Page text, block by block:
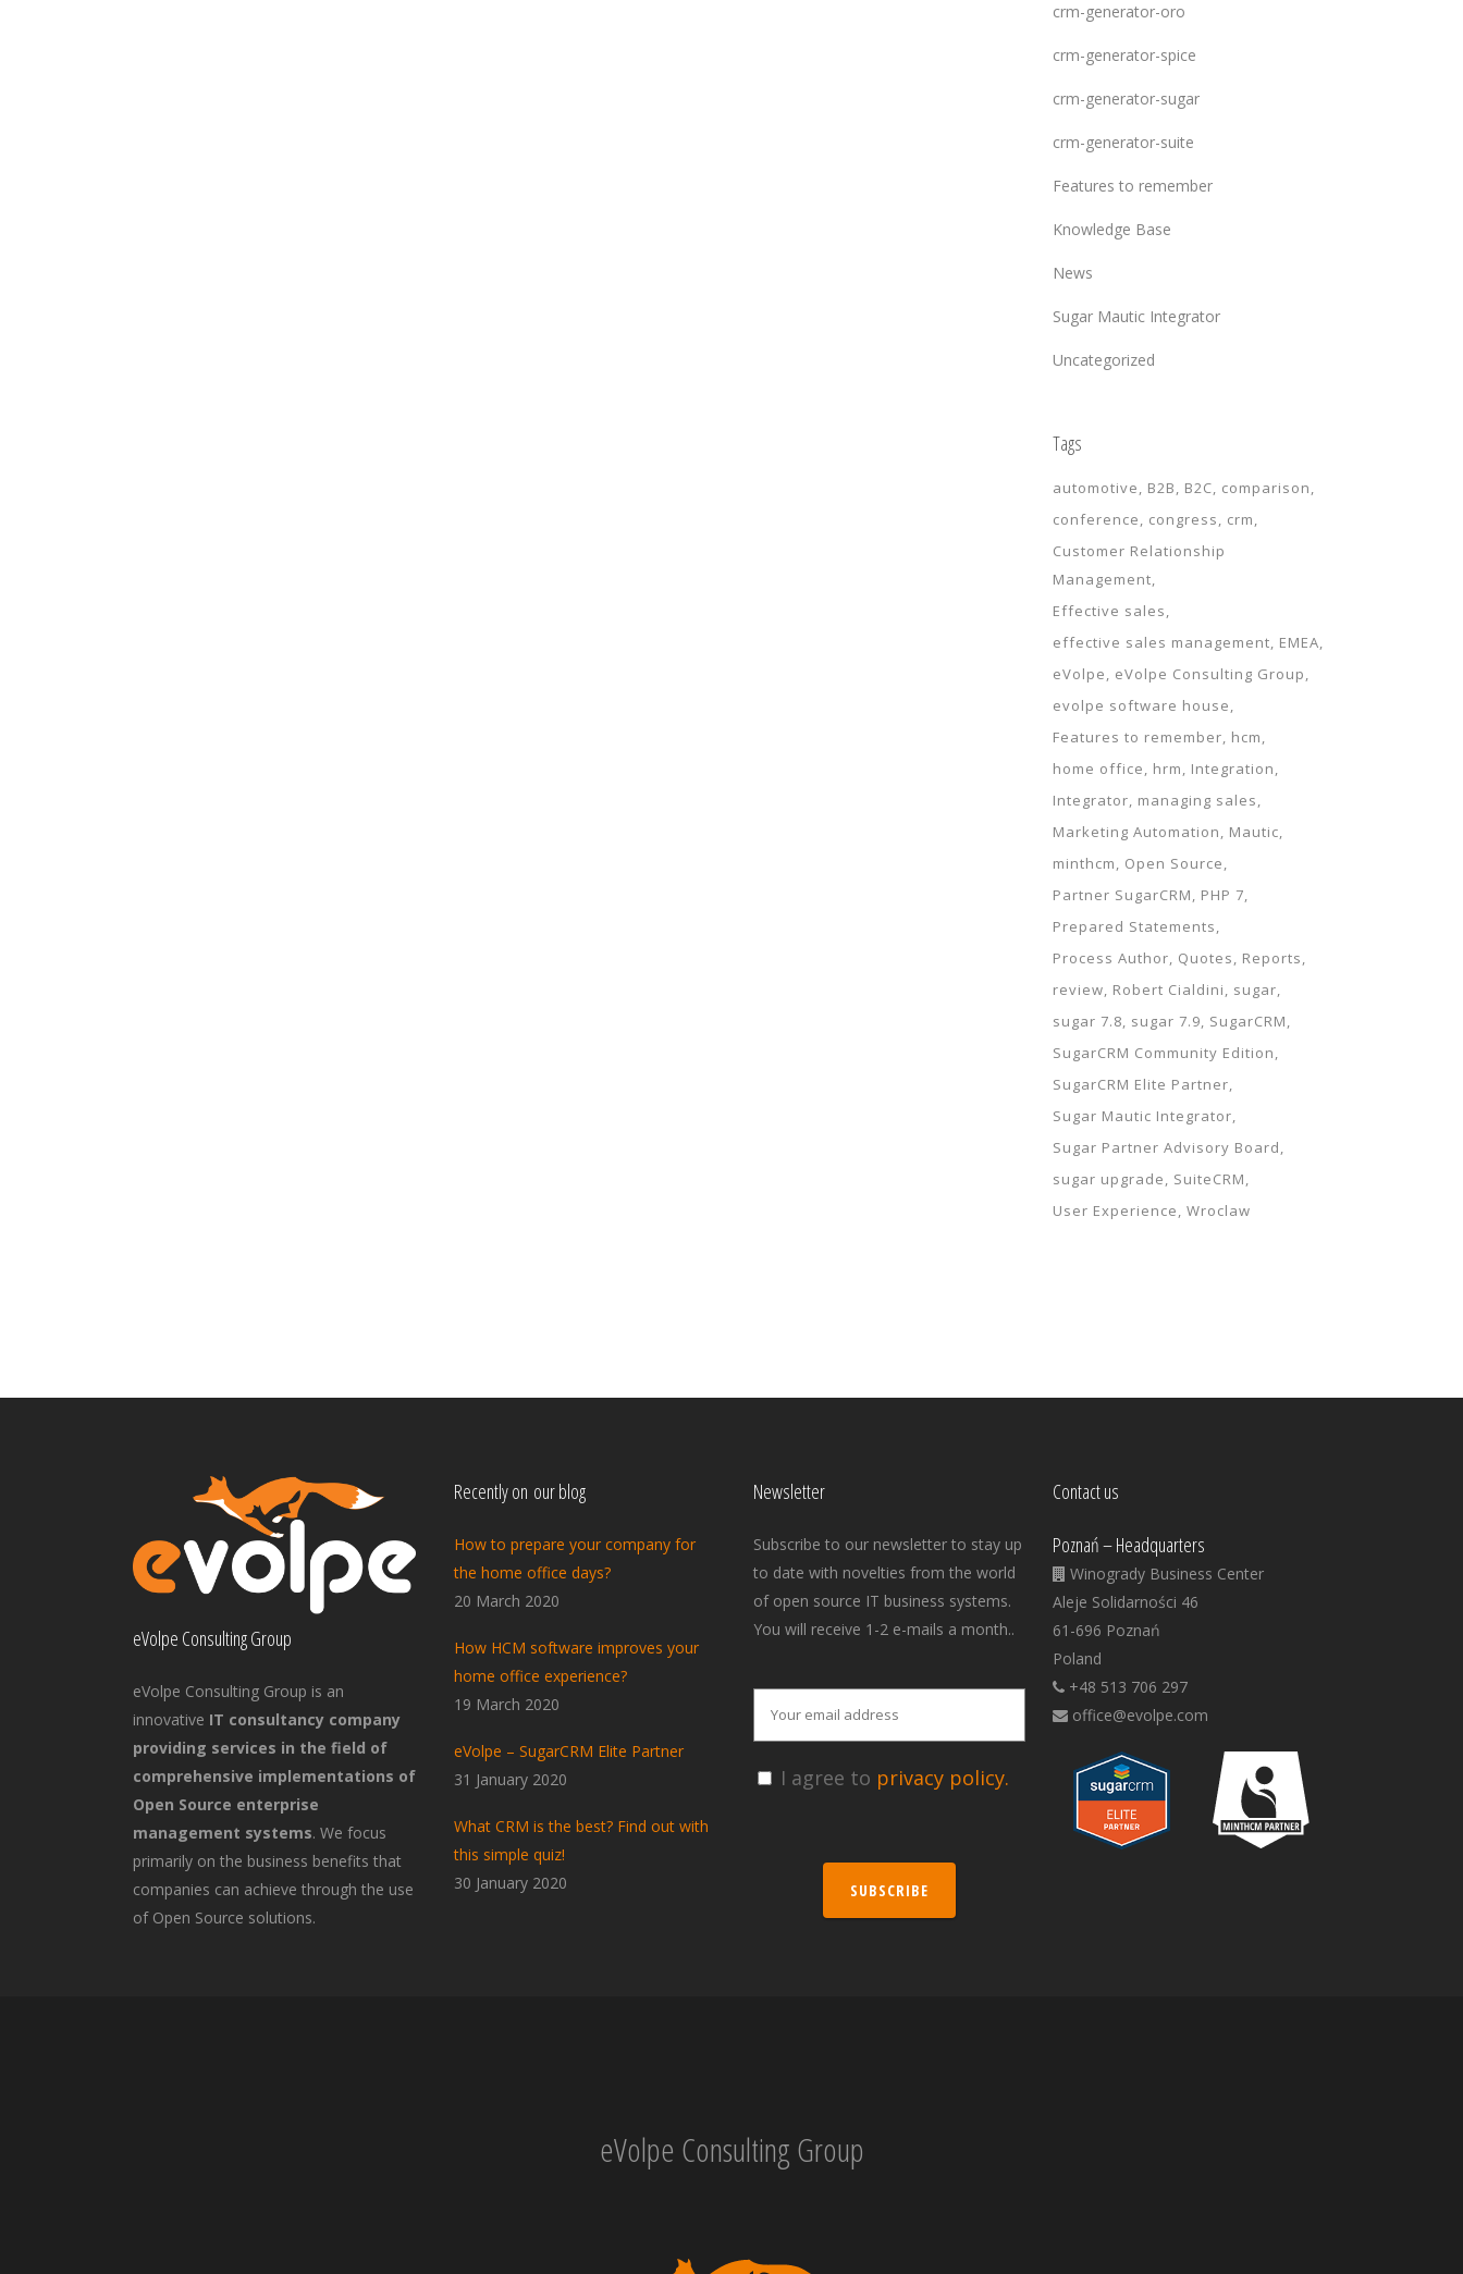
crm-generator-oro
crm-generator-spice
crm-generator-sugar
crm-generator-suite
Features to remember
Knowledge Base
News
Sugar Mautic Integrator
Uncategorized
Tags
automotive B2B B2C comparison
conference
congress
crm
Customer Relationship
Management
Effective sales
effective sales management EMEA
eVolpe
eVolpe Consulting Group
evolpe software house
Features to remember hcm
home office
hrm
Integration
Integrator managing sales
Marketing Automation
Mautic
minthcm
Open Source
Partner SugarCRM
PHP 7
Prepared Statements
Process Author Quotes
Reports
review Robert Cialdini
sugar
sugar 7.8 sugar 7.9 SugarCRM
SugarCRM Community Edition
SugarCRM Elite Partner
Sugar Mautic Integrator
Sugar Partner Advisory Board
sugar upgrade
SuiteCRM
User Experience Wroclaw
eVolpe Consulting Group
eVolpe Consulting Group is an
innovative IT consultancy company
providing services in the field of
comprehensive implementations of
Open Source enterprise
management systems. We focus
primarily on the business benefits that
companies can achieve through the use
of Open Source solutions.
Recently on our blog
How to prepare your company for
the home office days?
20 March 2020
How HCM software improves your
home office experience?
19 March 2020
eVolpe – SugarCRM Elite Partner
31 January 2020
What CRM is the best? Find out with
this simple quiz!
30 January 2020
Newsletter
Subscribe to our newsletter to stay up
to date with novelties from the world
of open source IT business systems.
You will receive 1-2 e-mails a month..
I agree to privacy policy.
SUBSCRIBE
Contact us
Poznań – Headquarters
Winogrady Business Center
Aleje Solidarności 46
61-696 Poznań
Poland
+48 513 706 297
office@evolpe.com
eVolpe Consulting Group